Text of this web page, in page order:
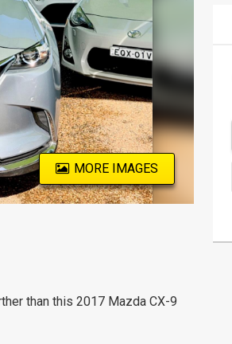
MORE IMAGES
than this 2017 Mazda CX-9